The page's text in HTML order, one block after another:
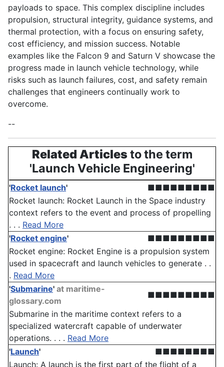
payloads to space. This complex discipline includes
propulsion, structural integrity, guidance systems, and
thermal protection, with a focus on ensuring safety,
cost efficiency, and mission success. Notable
examples like the Falcon 9 and Saturn V showcase the
progress made in launch vehicle technology, while
risks such as launch failures, cost, and safety remain
challenges that engineers continually work to
overcome.
--
Related Articlesto the term
'Launch Vehicle Engineering'
'Rocket launch'
■■■■■■■■■
Rocket launch: Rocket Launch in the Space industry
context refers to the event and process of propelling
. . . Read More
'Rocket engine'
■■■■■■■■■
Rocket engine: Rocket Engine is a propulsion system
used in spacecraft and launch vehicles to generate . .
. Read More
'Submarine' at maritime-
glossary.com
■■■■■■■■■
Submarine in the maritime context refers to a
specialized watercraft capable of underwater
operations. . . . Read More
'Launch'
■■■■■■■■
Launch: A launch is the first part of the flight of a